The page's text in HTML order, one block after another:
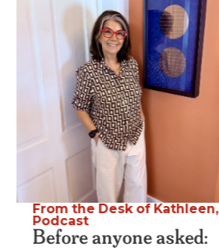
From the Desk of Kathleen,
Podcast
Before anyone asked: